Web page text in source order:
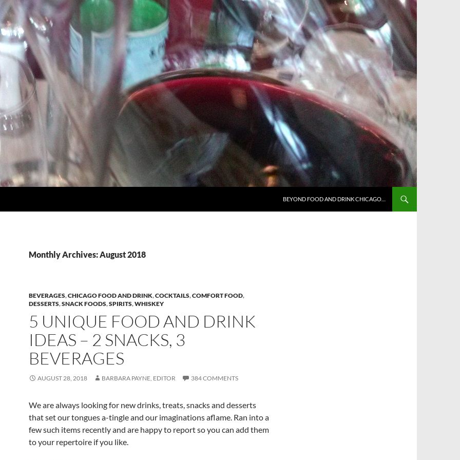
BEYOND FOOD AND DRINK CHICAGO…
Monthly Archives: August 2018
BEVERAGES,CHICAGO FOOD AND DRINK,COCKTAILS,COMFORT FOOD,
DESSERTS,SNACK FOODS,SPIRITS,WHISKEY
5 UNIQUE FOOD AND DRINK
IDEAS – 2 SNACKS, 3
BEVERAGES
AUGUST 28, 2018 BARBARA PAYNE, EDITOR 384 COMMENTS
We are always looking for new drinks, treats, snacks and desserts
that set our tongues a-tingle and our imaginations aflame. Ran into a
few such items recently and are happy to report so you can add them
to your repertoire if you like.